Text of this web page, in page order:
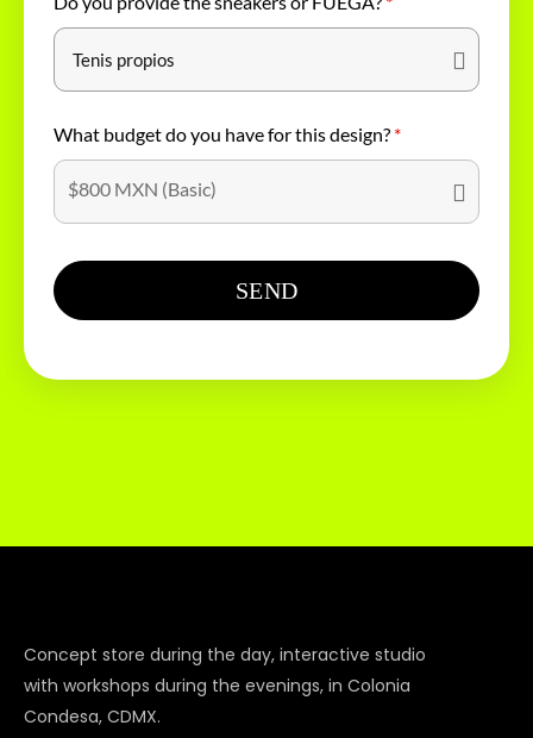
What budget do you have for this design? *
Concept store during the day, interactive studio
with workshops during the evenings, in Colonia
Condesa, CDMX.